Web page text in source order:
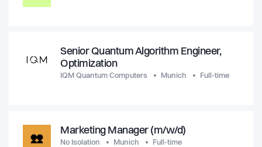
Senior Quantum Algorithm Engineer,
Optimization
IQM Quantum Computers Munich Full-time
Marketing Manager (m/w/d)
No Isolation Munich Full-time